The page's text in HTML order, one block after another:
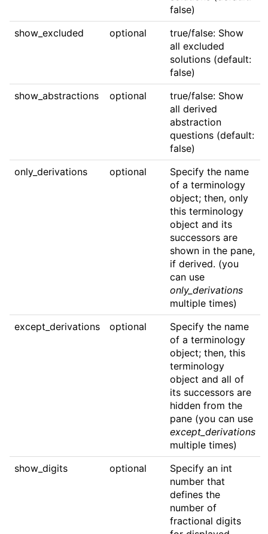
false)
show_excluded
optional
true/false: Show
all excluded
solutions (default:
false)
show_abstractions
optional
true/false: Show
all derived
abstraction
questions (default:
false)
only_derivations
optional
Specify the name
of a terminology
object; then, only
this terminology
object and its
successors are
shown in the pane,
if derived. (you
can use
only_derivations
multiple times)
except_derivations
optional
Specify the name
of a terminology
object; then, this
terminology
object and all of
its successors are
hidden from the
pane (you can use
except_derivations
multiple times)
show_digits
optional
Specify an int
number that
defines the
number of
fractional digits